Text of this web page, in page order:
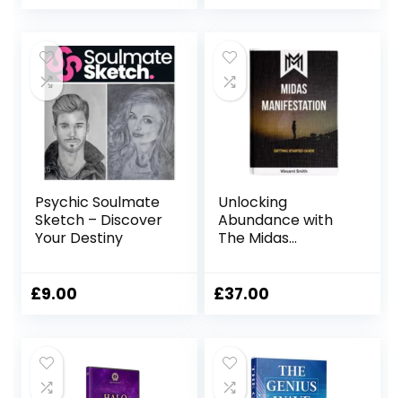
£107.00.£59.00.
Psychic Soulmate
Sketch – Discover
Your Destiny
£9.00
Unlocking
Abundance with
The Midas
£37.00